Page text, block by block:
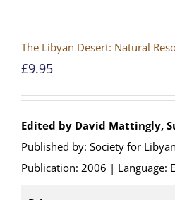
The Libyan Desert: Natural
£9.95
Edited by David Mattingly,
Published by: Society for
Publication: 2006 | Language: